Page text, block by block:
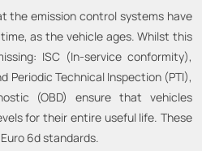
the emission control systems have
as the vehicle ages. Whilst this
ISC (In-service conformity),
Periodic Technical Inspection (PTI),
(OBD) ensure that vehicles
for their entire useful life. These
6d standards.